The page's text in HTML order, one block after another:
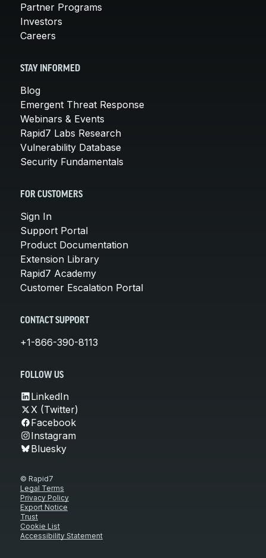
Partner Programs
Investors
Careers
STAY INFORMED
Blog
Emergent Threat Response
Webinars & Events
Rapid7 Labs Research
Vulnerability Database
Security Fundamentals
FOR CUSTOMERS
Sign In
Support Portal
Product Documentation
Extension Library
Rapid7 Academy
Customer Escalation Portal
CONTACT SUPPORT
+1-866-390-8113
FOLLOW US
LinkedIn
X (Twitter)
Facebook
Instagram
Bluesky
© Rapid7
Legal Terms
Privacy Policy
Export Notice
Trust
Cookie List
Accessibility Statement